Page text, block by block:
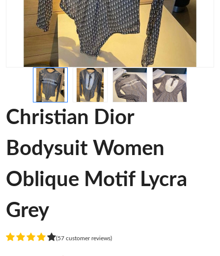
Christian Dior
Bodysuit Women
Oblique Motif Lycra
Grey
(57 customer reviews)